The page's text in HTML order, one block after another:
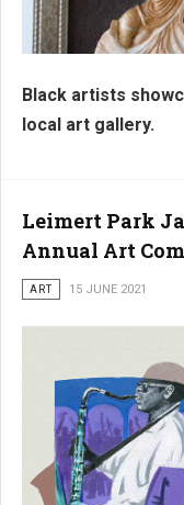
Black artists
local art gallery.
Leimert Park
Annual Art
ART 15 JUNE 2021